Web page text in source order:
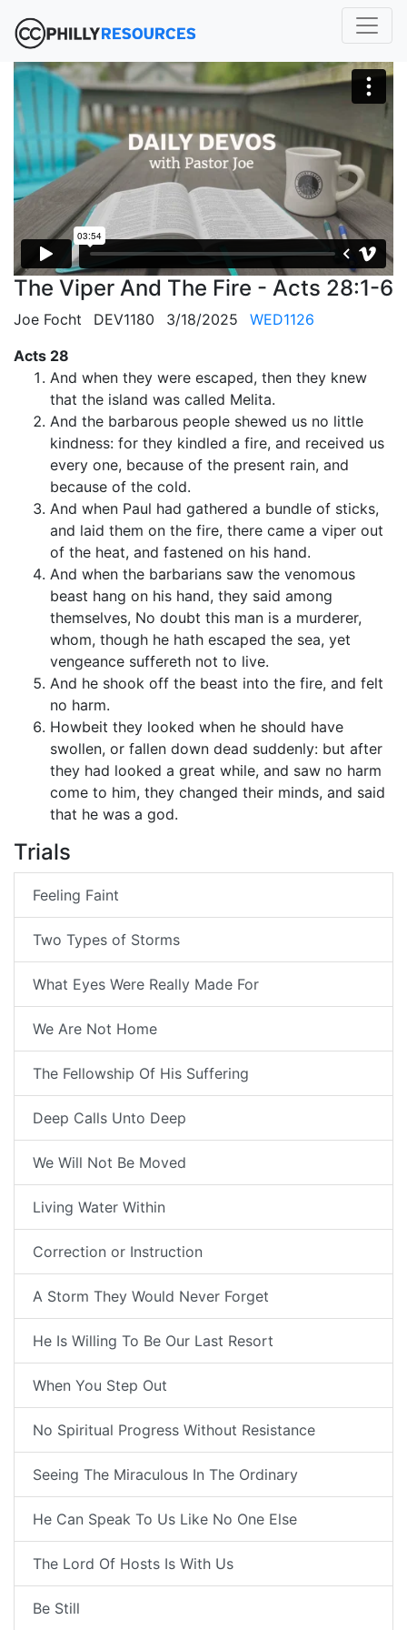
The Viper And The Fire - Acts 28:1-6
Joe Focht DEV1180 3/18/2025
WED1126
Acts 28
And when they were escaped, then they knew
that the island was called Melita.
And the barbarous people shewed us no little
kindness: for they kindled a fire, and received us
every one, because of the present rain, and
because of the cold.
And when Paul had gathered a bundle of sticks,
and laid them on the fire, there came a viper out
of the heat, and fastened on his hand.
And when the barbarians saw the venomous
beast hang on his hand, they said among
themselves, No doubt this man is a murderer,
whom, though he hath escaped the sea, yet
vengeance suffereth not to live.
And he shook off the beast into the fire, and felt
no harm.
Howbeit they looked when he should have
swollen, or fallen down dead suddenly: but after
they had looked a great while, and saw no harm
come to him, they changed their minds, and said
that he was a god.
Trials
Feeling Faint
Two Types of Storms
What Eyes Were Really Made For
We Are Not Home
The Fellowship Of His Suffering
Deep Calls Unto Deep
We Will Not Be Moved
Living Water Within
Correction or Instruction
A Storm They Would Never Forget
He Is Willing To Be Our Last Resort
When You Step Out
No Spiritual Progress Without Resistance
Seeing The Miraculous In The Ordinary
He Can Speak To Us Like No One Else
The Lord Of Hosts Is With Us
Be Still